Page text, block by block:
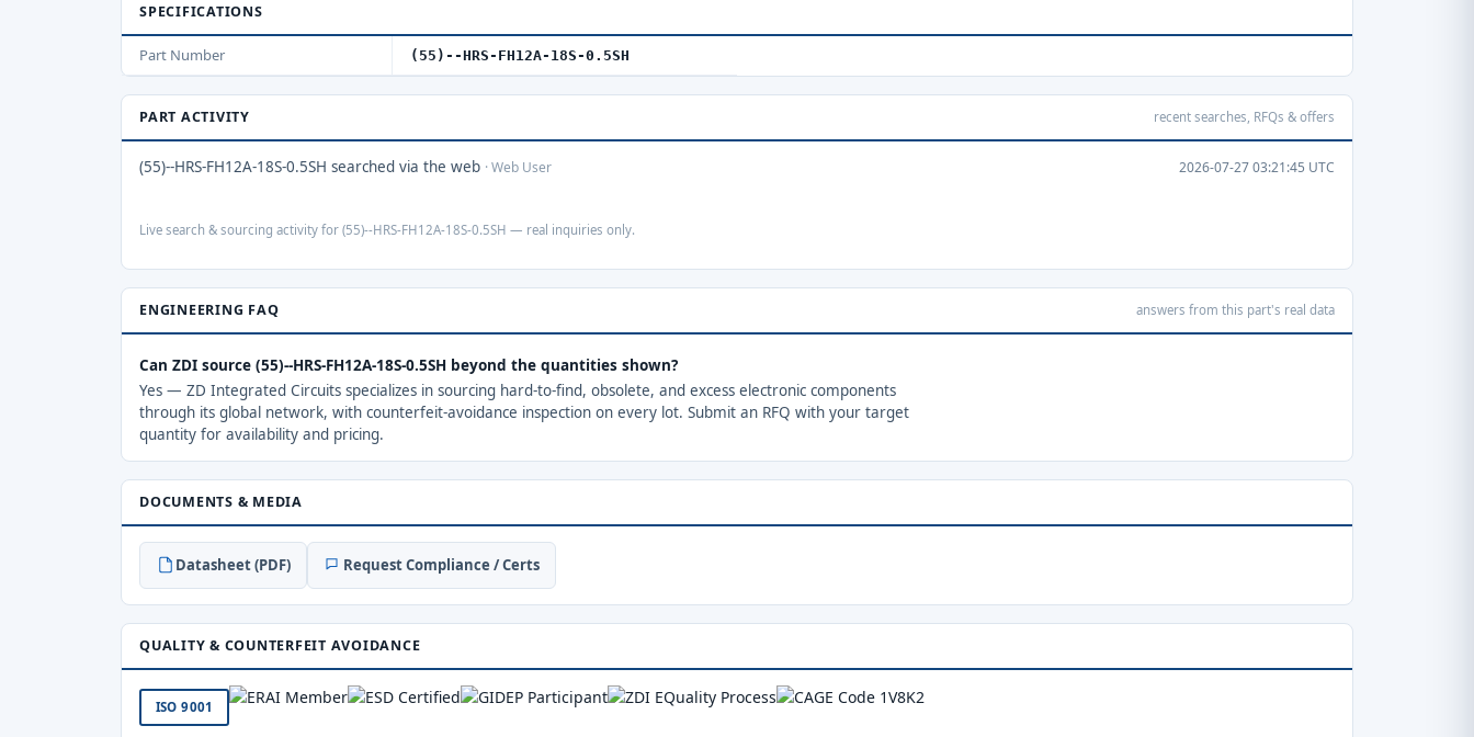
SPECIFICATIONS
Part Number (55)--HRS-FH12A-18S-0.5SH
PART ACTIVITY recent searches, RFQs & offers
(55)--HRS-FH12A-18S-0.5SH searched via the web · Web User 2026-07-27 03:21:45 UTC
Live search & sourcing activity for (55)--HRS-FH12A-18S-0.5SH — real inquiries only.
ENGINEERING FAQ answers from this part's real data
Can ZDI source (55)--HRS-FH12A-18S-0.5SH beyond the quantities shown?
Yes — ZD Integrated Circuits specializes in sourcing hard-to-find, obsolete, and excess electronic components
through its global network, with counterfeit-avoidance inspection on every lot. Submit an RFQ with your target
quantity for availability and pricing.
DOCUMENTS & MEDIA
Datasheet (PDF) Request Compliance / Certs
QUALITY & COUNTERFEIT AVOIDANCE
ISO 9001